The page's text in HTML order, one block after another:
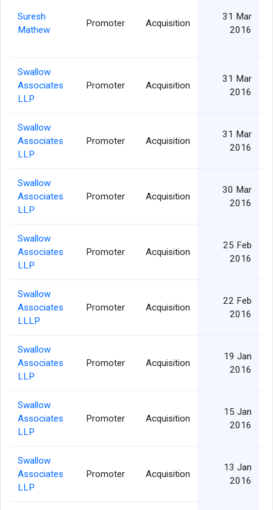
Suresh
Mathew
Promoter Acquisition
31 Mar
2016
Swallow
Associates
LLP
Promoter Acquisition
31 Mar
2016
Swallow
Associates
LLP
Promoter Acquisition
31 Mar
2016
Swallow
Associates
LLP
Promoter Acquisition
30 Mar
2016
Swallow
Associates
LLP
Promoter Acquisition
25 Feb
2016
Swallow
Associates
LLLP
Promoter Acquisition
22 Feb
2016
Swallow
Associates
LLP
Promoter Acquisition
19 Jan
2016
Swallow
Associates
LLP
Promoter Acquisition
15 Jan
2016
Swallow
Associates
LLP
Promoter Acquisition
13 Jan
2016